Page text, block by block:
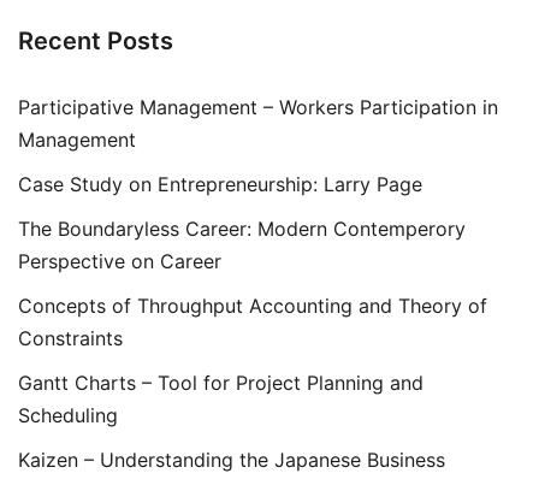
Recent Posts
Participative Management – Workers Participation in
Management
Case Study on Entrepreneurship: Larry Page
The Boundaryless Career: Modern Contemperory
Perspective on Career
Concepts of Throughput Accounting and Theory of
Constraints
Gantt Charts – Tool for Project Planning and
Scheduling
Kaizen – Understanding the Japanese Business